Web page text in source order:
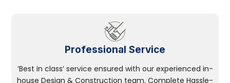
Professional Service
‘Best in class’ service ensured with our experienced in-
house Design & Construction team. Complete Hassle-